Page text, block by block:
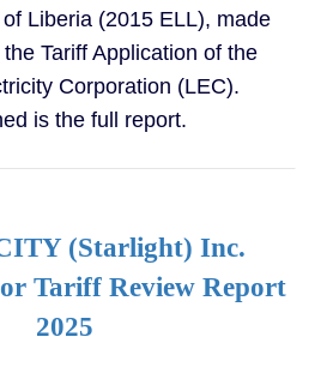
Liberia (2015 ELL), made
Tariff Application of the
Corporation (LEC).
is the full report.
(Starlight) Inc.
Tariff Review Report
2025